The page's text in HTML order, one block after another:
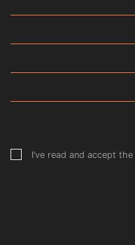
I’ve read and accept the